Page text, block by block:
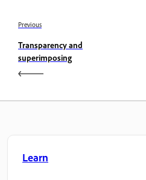
Previous
Transparency and
superimposing
Learn